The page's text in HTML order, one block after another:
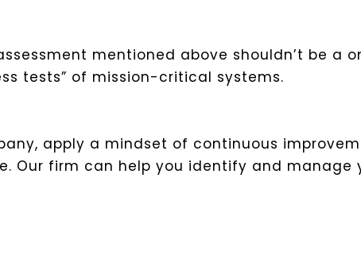
mentioned above shouldn’t be a
tests” of mission-critical systems.
apply a mindset of continuous
Our firm can help you identify and manage